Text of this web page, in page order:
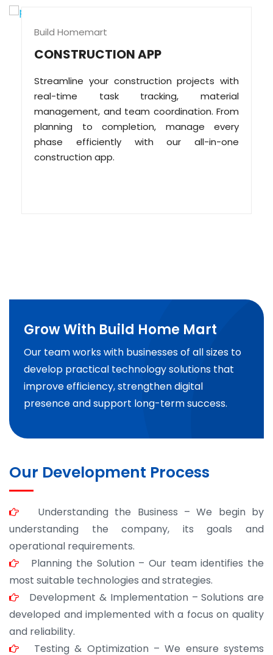
Build Homemart
CONSTRUCTION APP
Streamline your construction projects with
real-time task tracking, material
management, and team coordination. From
planning to completion, manage every
phase efficiently with our all-in-one
construction app.
Grow With Build Home Mart
Our team works with businesses of all sizes to
develop practical technology solutions that
improve efficiency, strengthen digital
presence and support long-term success.
Our Development Process
Understanding the Business – We begin by
understanding the company, its goals and
operational requirements.
Planning the Solution – Our team identifies the
most suitable technologies and strategies.
Development & Implementation – Solutions are
developed and implemented with a focus on quality
and reliability.
Testing & Optimization – We ensure systems